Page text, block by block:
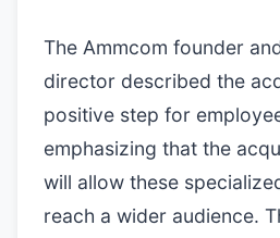
The Ammcom founder
director described the
positive step for
emphasizing that the
will allow these
reach a wider audience.